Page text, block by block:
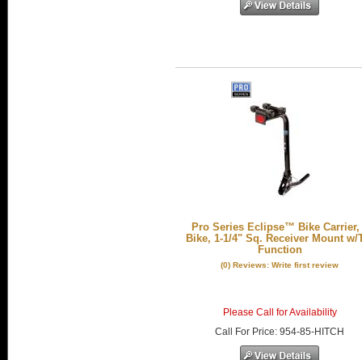
Pro Series Eclipse™ Bike Carrier,
Bike, 1-1/4" Sq. Receiver Mount w/
Function
(0) Reviews: Write first review
Please Call for Availability
Call
For Price:954-85-HITCH